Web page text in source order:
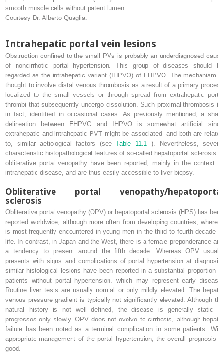
smooth muscle cells without patent lumen.
Courtesy Dr. Alberto Quaglia.
Intrahepatic portal vein lesions
Obstruction confined to the small PVs is probably an underdiagnosed
of noncirrhotic portal hypertension. This group of diseases should
regarded as the intrahepatic variant (IHPVO) of EHPVO. The mechanism
thought to involve distal venous thrombosis as a result of a primary
localized to the small vessels or through spread from extrahepatic
thrombi that subsequently undergo dissolution. Such proximal thrombosis
in fact, identified in occasional cases. As previously mentioned, a
delineation between EHPVO and IHPVO is somewhat artificial
extrahepatic and intrahepatic PVT might be associated, and both are
to, similar aetiological factors (seeTable 11.1). Nevertheless,
characteristic histopathological features of so-called hepatoportal sclerosis
obliterative portal venopathy have been reported, mainly in the context
intrahepatic disease, and are thus easily accessible to liver biopsy.
Obliterative portal venopathy/
sclerosis
Obliterative portal venopathy (OPV) or hepatoportal sclerosis (HPS) has
reported worldwide, although more often from developing countries,
is most frequently encountered in young men in the third to fourth decade
life. In contrast, in Japan and the West, there is a female preponderance
a tendency to present around the fifth decade. Whereas OPV
presents with signs and complications of portal hypertension at
similar histological lesions have been reported in a substantial proportion
patients without portal hypertension, which may represent early
Routine liver tests are usually normal or only mildly elevated. The
venous pressure gradient is typically not significantly elevated. Although
natural history is not well defined, the disease is generally static
progresses only slowly. OPV does not evolve to cirrhosis, although
failure has been noted as a terminal complication in some patients.
appropriate management of the portal hypertension, the overall prognosis
good.